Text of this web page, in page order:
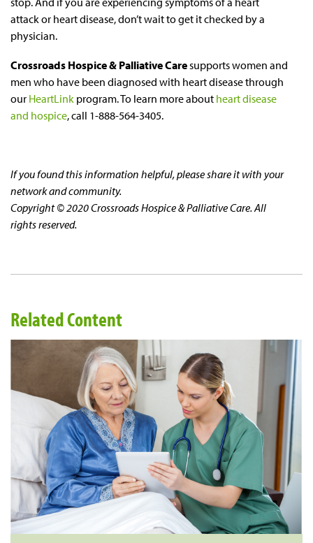
attack or heart disease, don’t wait to get it checked by a
physician.
Crossroads Hospice & Palliative Caresupports women and
men who have been diagnosed with heart disease through
our HeartLink program. To learn more about heart disease
and hospice, call 1-888-564-3405.
If you found this information helpful, please share it with your
network and community.
Copyright © 2020 Crossroads Hospice & Palliative Care. All
rights reserved.
Related Content